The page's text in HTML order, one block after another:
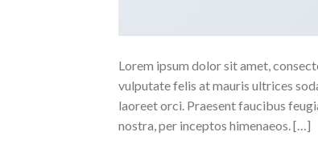
Lorem ipsum dolor sit amet,
vulputate felis at mauris ultrices
laoreet orci. Praesent faucibus
nostra, per inceptos himenaeos. […]